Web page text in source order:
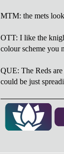
MTM: the mets
OTT: I like the
colour scheme you
QUE: The Reds
could be just